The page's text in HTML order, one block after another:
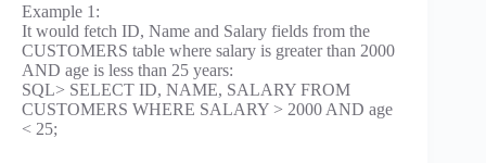
Example 1:
It would fetch ID, Name and Salary fields from the
CUSTOMERS table where salary is greater than 2000
AND age is less than 25 years:
SQL> SELECT ID, NAME, SALARY FROM
CUSTOMERS WHERE SALARY > 2000 AND age
< 25;